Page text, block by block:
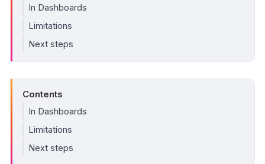
In Dashboards
Limitations
Next steps
Contents
In Dashboards
Limitations
Next steps